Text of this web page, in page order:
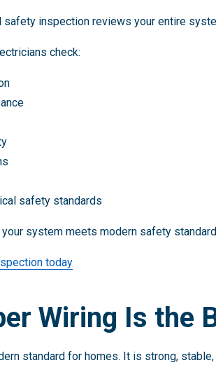
inspection reviews your entire
check:
safety standards
system meets modern safety
today
Wiring Is the
standard for homes. It is strong,